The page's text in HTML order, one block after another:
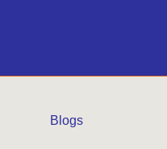
Blogs